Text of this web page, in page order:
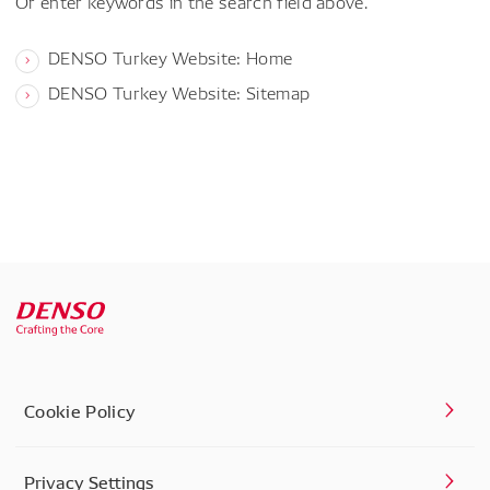
DENSO Turkey Website: Home
DENSO Turkey Website: Sitemap
Cookie Policy
Privacy Settings